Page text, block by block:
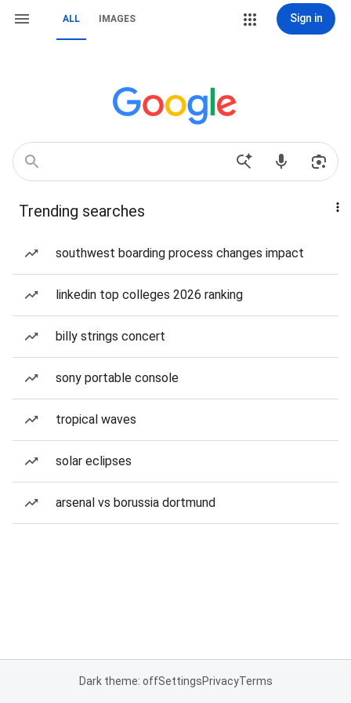
ALL IMAGES Sign in
Trending searches
southwest boarding process changes impact
linkedin top colleges 2026 ranking
billy strings concert
sony portable console
tropical waves
solar eclipses
arsenal vs borussia dortmund
Dark theme: offSettingsPrivacyTerms